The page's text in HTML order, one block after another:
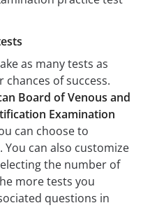
as many tests as
of success.
Board of Venous and
Examination
can choose to
can also customize
the number of
more tests you
questions in